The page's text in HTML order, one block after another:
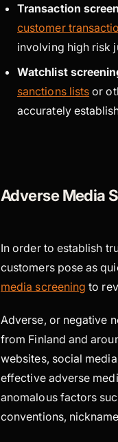
Transaction
customer
involving high risk
Watchlist
sanctions lists or
accurately
Adverse Media
In order to establish
customers pose as
media screening to
Adverse, or negative
from Finland and
websites, social
effective adverse
anomalous factors
conventions,